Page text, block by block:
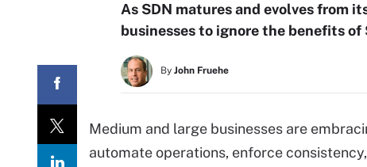
As SDN matures and evolves from
businesses to ignore the benefits
By John Fruehe
Medium and large businesses are
automate operations, enforce